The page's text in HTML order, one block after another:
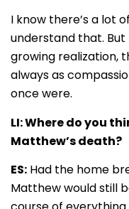
I know there’s a lot
understand that. But
growing realization,
always as
once were.
LI: Where do you
Matthew’s death?
ES: Had the home
Matthew would still